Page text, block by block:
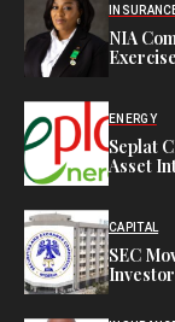
NIA
Exercise
ENERGY
Seplat
Asset
CAPITAL
SEC